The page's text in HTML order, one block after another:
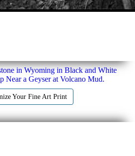
in Wyoming in Black and White
Near a Geyser at Volcano Mud.
Your Fine Art Print